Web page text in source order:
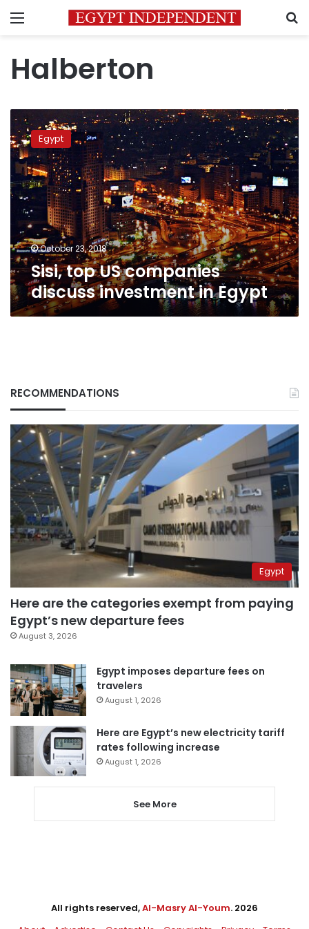
Menu
Halberton
Sisi,
top
US
companies
discuss
investment
in
Egypt
Egypt
October 23, 2018
Sisi, top US companies
discuss investment in Egypt
RECOMMENDATIONS
Egypt
Here are the categories exempt from paying
Egypt’s new departure fees
August 3, 2026
Egypt imposes departure fees on
travelers
August 1, 2026
Here are Egypt’s new electricity tariff
rates following increase
August 1, 2026
See More
All rights reserved,Al-Masry Al-Youm. 2026